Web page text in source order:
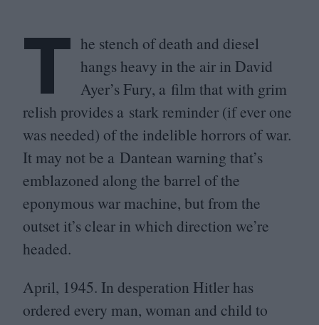
T he stench of death and diesel
hangs heavy in the air in David
Ayer’s Fury, a film that with grim
relish provides a stark reminder (if ever one
was needed) of the indelible horrors of war.
It may not be a Dantean warning that’s
emblazoned along the barrel of the
eponymous war machine, but from the
outset it’s clear in which direction we’re
headed.
April, 1945. In desperation Hitler has
ordered every man, woman and child to